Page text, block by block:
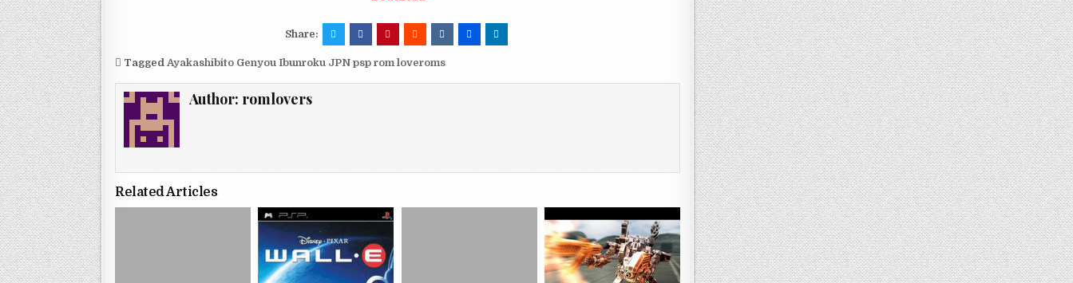
Share:
Tagged Ayakashibito Genyou Ibunroku JPN psp rom loveroms
Author: romlovers
Related Articles